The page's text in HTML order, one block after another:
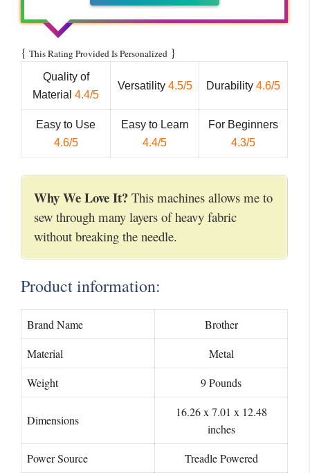
{ This Rating Provided Is Personalized }
Quality of
Material 4.4/5
Versatility 4.5/5 Durability 4.6/5
Easy to Use
4.6/5
Easy to Learn
4.4/5
For Beginners
4.3/5
Why We Love It? This machines allows me to
sew through many layers of heavy fabric
without breaking the needle.
Product information:
Brand Name
Brother
Material
Metal
Weight
9 Pounds
Dimensions
16.26 x 7.01 x 12.48
inches
Power Source
Treadle Powered